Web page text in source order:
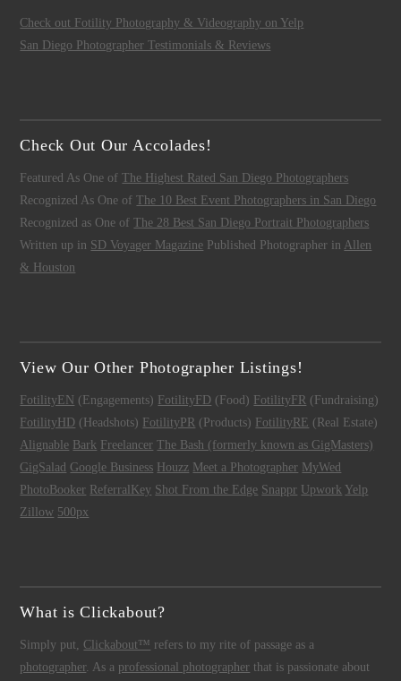
Check out Fotility Photography & Videography on Yelp
San Diego Photographer Testimonials & Reviews
Check Out Our Accolades!
Featured As One ofThe Highest Rated San Diego Photographers
Recognized As One ofThe 10 Best Event Photographers in San Diego
Recognized as One ofThe 28 Best San Diego Portrait Photographers
Written up in SD Voyager Magazine Published Photographer in Allen
& Houston
View Our Other Photographer Listings!
FotilityEN (Engagements) FotilityFD (Food) FotilityFR (Fundraising)
FotilityHD (Headshots) FotilityPR (Products) FotilityRE (Real Estate)
Alignable Bark Freelancer The Bash (formerly known as GigMasters)
GigSalad Google Business Houzz Meet a Photographer MyWed
PhotoBooker ReferralKey Shot From the Edge Snappr Upwork Yelp
Zillow 500px
What is Clickabout?
Simply put, Clickabout™ refers to my rite of passage as a
photographer. As a professional photographer that is passionate about